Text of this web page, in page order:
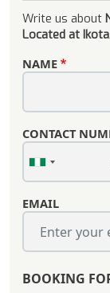
Write us about
Located at
NAME
CONTACT
EMAIL
BOOKING